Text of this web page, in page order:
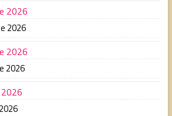
2026
2026
2026
2026